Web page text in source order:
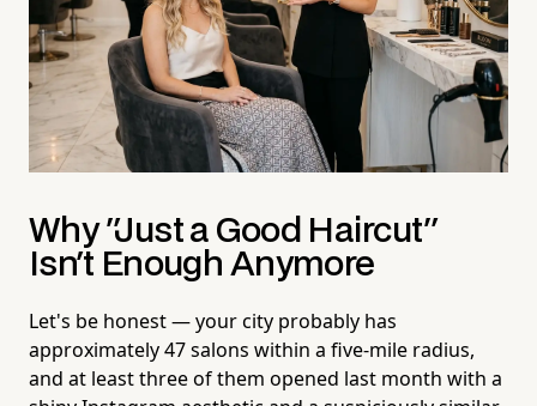
Why "Just a Good Haircut"
Isn't Enough Anymore
Let's be honest — your city probably has
approximately 47 salons within a five-mile radius,
and at least three of them opened last month with a